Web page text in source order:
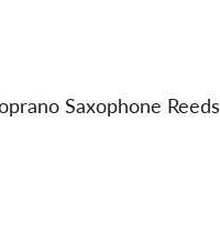
Saxophone Reeds